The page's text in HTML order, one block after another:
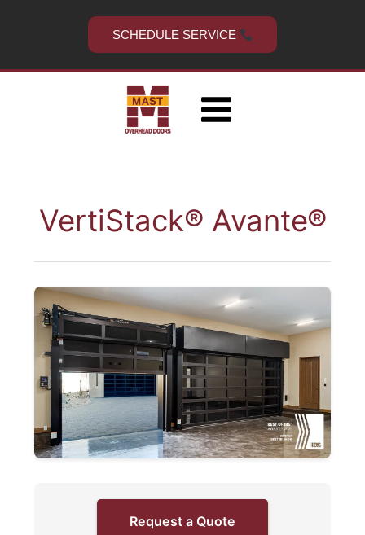
SCHEDULE SERVICE
VertiStack® Avante®
Request a Quote